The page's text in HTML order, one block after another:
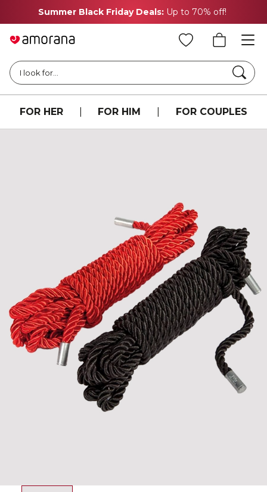
Summer Black Friday Deals: Up to 70% off!
I look for...
FOR HER FOR HIM FOR COUPLES